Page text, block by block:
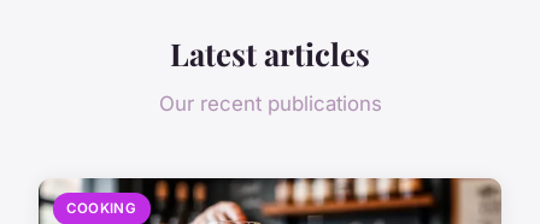
Latest articles
Our recent publications
COOKING